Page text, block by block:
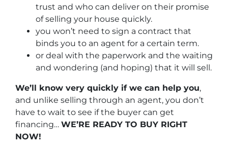
trust and who can deliver on their promise
of selling your house quickly.
you won’t need to sign a contract that
binds you to an agent for a certain term.
or deal with the paperwork and the waiting
and wondering (and hoping) that it will sell.
We’ll know very quickly if we can help you,
and unlike selling through an agent, you don’t
have to wait to see if the buyer can get
financing… WE’RE READY TO BUY RIGHT
NOW!